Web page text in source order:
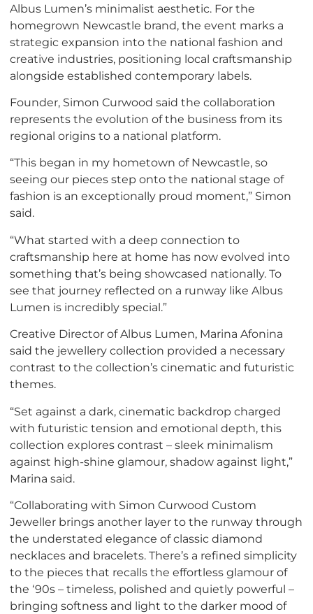
Albus Lumen’s minimalist aesthetic. For the
homegrown Newcastle brand, the event marks a
strategic expansion into the national fashion and
creative industries, positioning local craftsmanship
alongside established contemporary labels.
Founder, Simon Curwood said the collaboration
represents the evolution of the business from its
regional origins to a national platform.
“This began in my hometown of Newcastle, so
seeing our pieces step onto the national stage of
fashion is an exceptionally proud moment,” Simon
said.
“What started with a deep connection to
craftsmanship here at home has now evolved into
something that’s being showcased nationally. To
see that journey reflected on a runway like Albus
Lumen is incredibly special.”
Creative Director of Albus Lumen, Marina Afonina
said the jewellery collection provided a necessary
contrast to the collection’s cinematic and futuristic
themes.
“Set against a dark, cinematic backdrop charged
with futuristic tension and emotional depth, this
collection explores contrast – sleek minimalism
against high-shine glamour, shadow against light,”
Marina said.
“Collaborating with Simon Curwood Custom
Jeweller brings another layer to the runway through
the understated elegance of classic diamond
necklaces and bracelets. There’s a refined simplicity
to the pieces that recalls the effortless glamour of
the ‘90s – timeless, polished and quietly powerful –
bringing softness and light to the darker mood of